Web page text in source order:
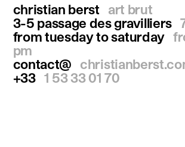
christian berst
art brut
3-5 passage des gravilliers
from tuesday to saturday
pm
contact@
+33 1 53 33 01 70